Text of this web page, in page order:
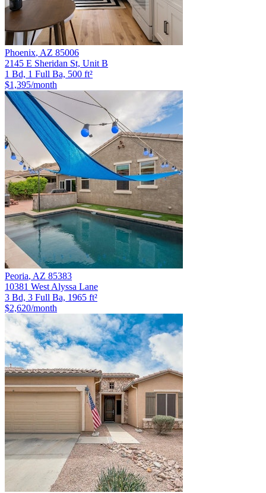
Phoenix, AZ 85006
2145 E Sheridan St, Unit B
1 Bd, 1 Full Ba, 500 ft²
$1,395/month
Peoria, AZ 85383
10381 West Alyssa Lane
3 Bd, 3 Full Ba, 1965 ft²
$2,620/month